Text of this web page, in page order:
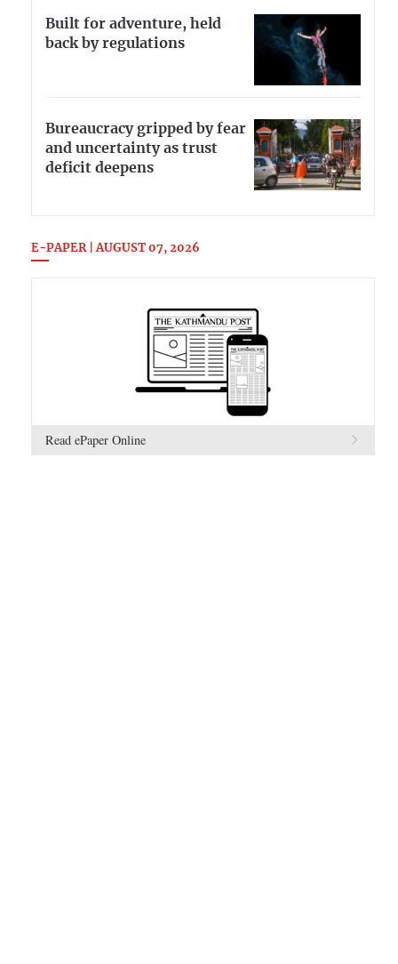
Built for adventure, held
back by regulations
Bureaucracy gripped by fear
and uncertainty as trust
deficit deepens
E-PAPER | AUGUST 07, 2026
Read ePaper Online